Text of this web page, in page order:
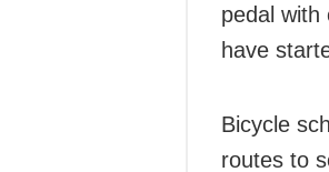
pedal with
have
Bicycle
routes to